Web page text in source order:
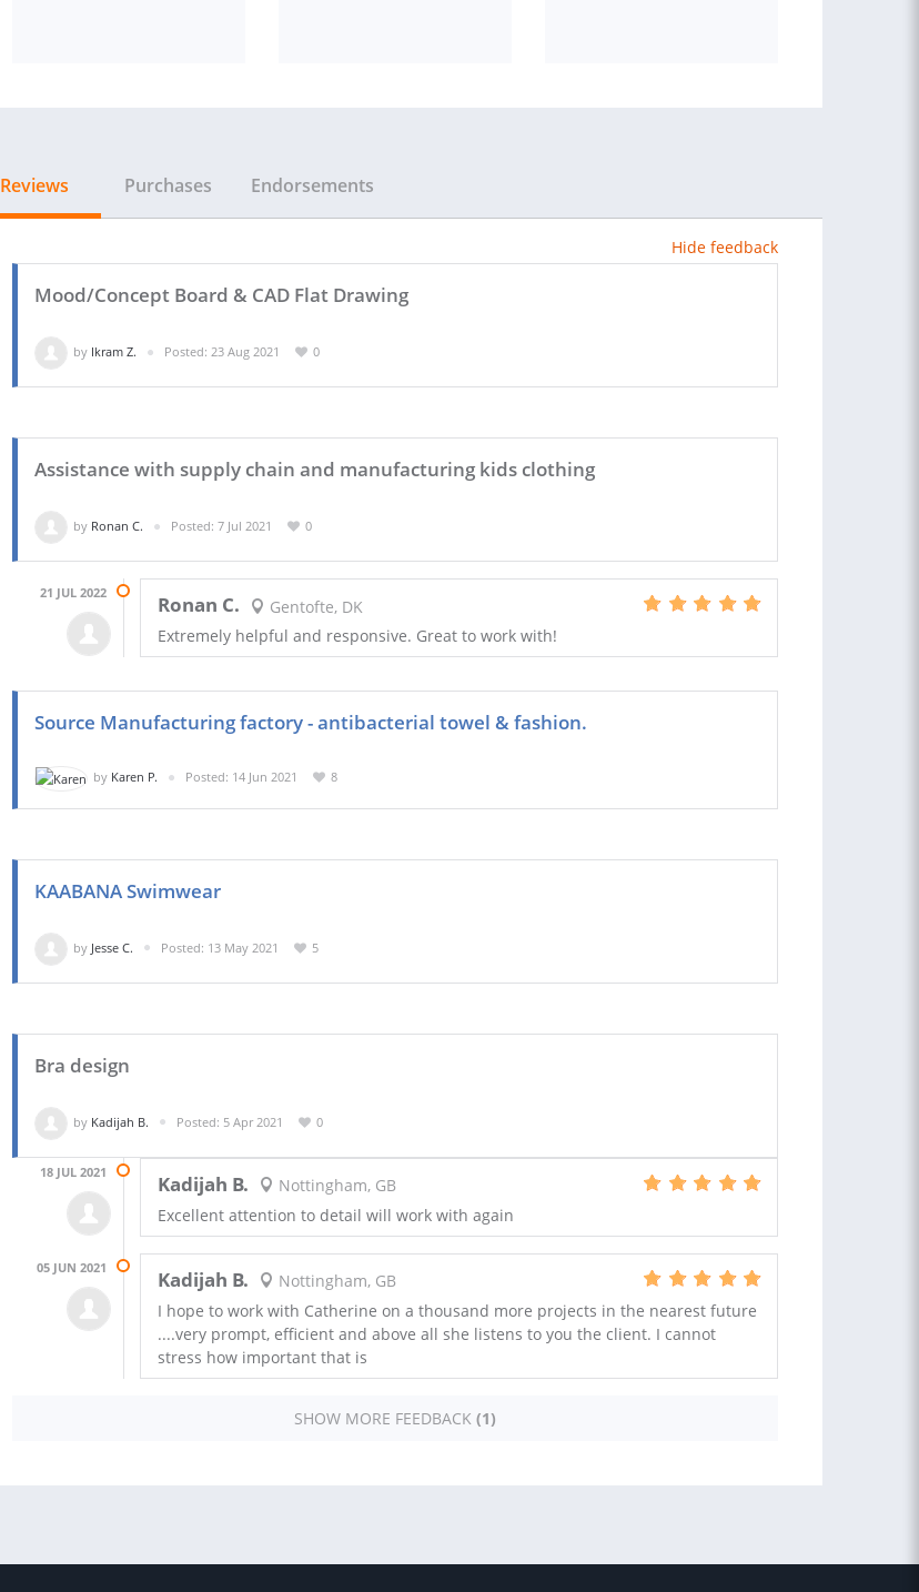
Reviews Purchases Endorsements
Hide feedback
Mood/Concept Board & CAD Flat Drawing
by Ikram Z. Posted: 23 Aug 2021 0
Assistance with supply chain and manufacturing kids clothing
by Ronan C. Posted: 7 Jul 2021 0
21 JUL 2022 Ronan C.
Gentofte, DK
Extremely helpful and responsive. Great to work with!
Source Manufacturing factory - antibacterial towel & fashion.
by Karen P. Posted: 14 Jun 2021 8
KAABANA Swimwear
by Jesse C. Posted: 13 May 2021 5
Bra design
by Kadijah B. Posted: 5 Apr 2021 0
18 JUL 2021 Kadijah B.
Nottingham, GB
Excellent attention to detail will work with again
05 JUN 2021 Kadijah B.
Nottingham, GB
I hope to work with Catherine on a thousand more projects in the nearest future
....very prompt, efficient and above all she listens to you the client. I cannot
stress how important that is
SHOW MORE FEEDBACK (1)